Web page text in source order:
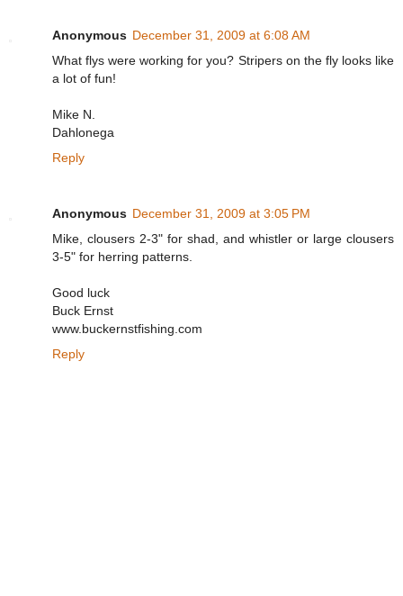
Anonymous December 31, 2009 at 6:08 AM
What flys were working for you? Stripers on the fly looks like
a lot of fun!
Mike N.
Dahlonega
Reply
Anonymous December 31, 2009 at 3:05 PM
Mike, clousers 2-3" for shad, and whistler or large clousers
3-5" for herring patterns.
Good luck
Buck Ernst
www.buckernstfishing.com
Reply